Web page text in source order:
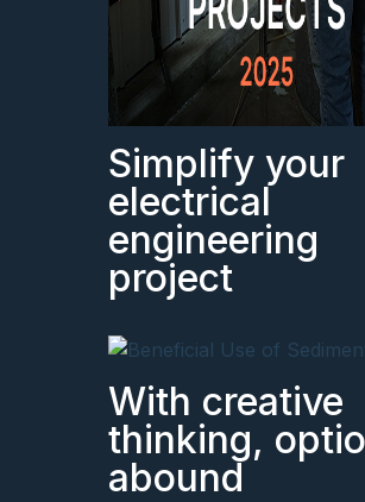
Simplify your
electrical
engineering
project
With creative
thinking,
abound